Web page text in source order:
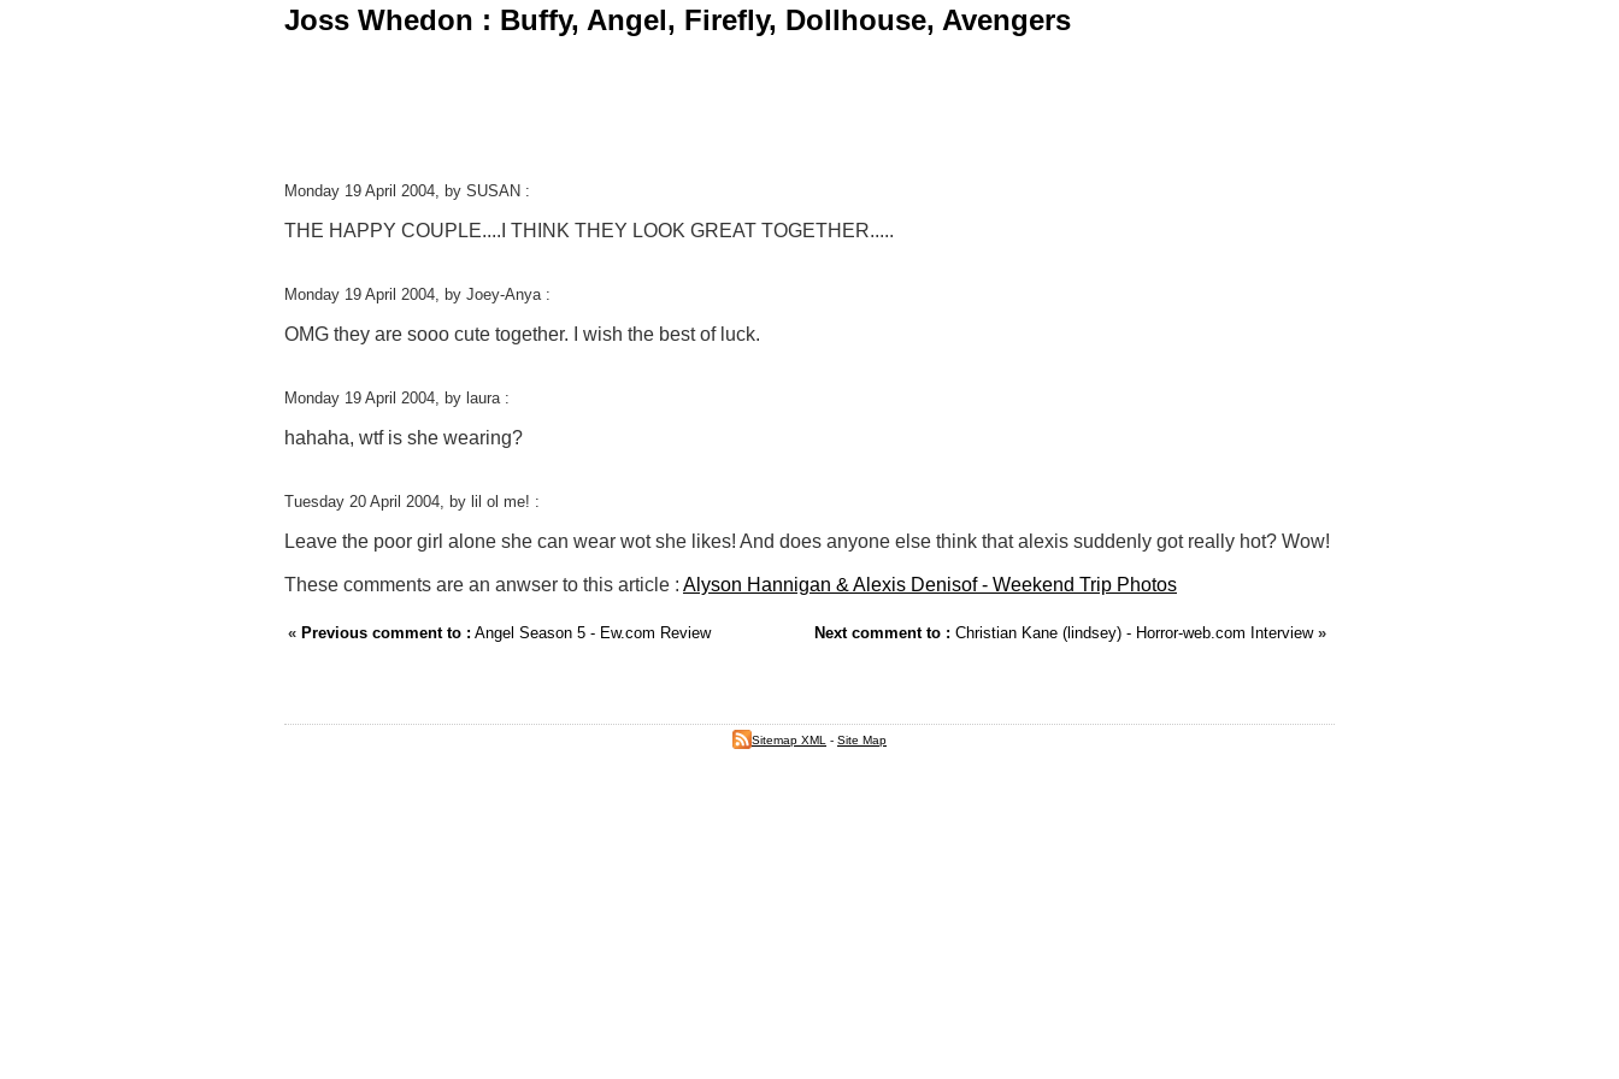
Joss Whedon : Buffy, Angel, Firefly, Dollhouse, Avengers
Monday 19 April 2004, by SUSAN :
THE HAPPY COUPLE....I THINK THEY LOOK GREAT TOGETHER.....
Monday 19 April 2004, by Joey-Anya :
OMG they are sooo cute together. I wish the best of luck.
Monday 19 April 2004, by laura :
hahaha, wtf is she wearing?
Tuesday 20 April 2004, by lil ol me! :
Leave the poor girl alone she can wear wot she likes! And does anyone else think that alexis suddenly got really hot? Wow!
These comments are an anwser to this article : Alyson Hannigan & Alexis Denisof - Weekend Trip Photos
« Previous comment to : Angel Season 5 - Ew.com Review Next comment to : Christian Kane (lindsey) - Horror-web.com Interview»
Sitemap XML - Site Map